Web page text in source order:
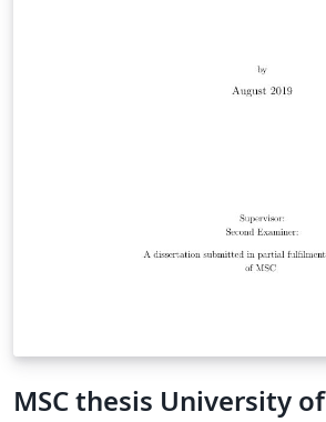
MSC thesis University of